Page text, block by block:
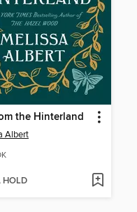
the Hinterland
Albert
HOLD